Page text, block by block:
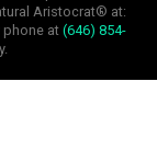
Aristocrat® at:
phone at(646) 854-